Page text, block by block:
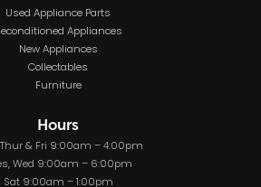
Used Appliance Parts
Appliances
New Appliances
Collectables
Furniture
Hours
& Fri 9:00am – 4:00pm
Wed 9:00am – 6:00pm
Sat 9:00am – 1:00pm